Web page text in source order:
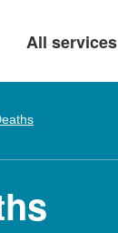
All services